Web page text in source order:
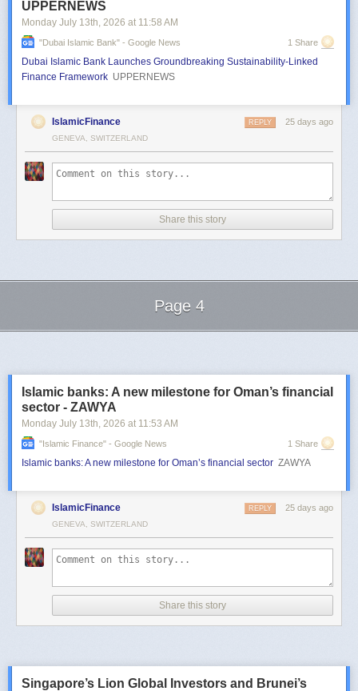
UPPERNEWS
Monday July 13th, 2026 at 11:58 AM
"dubai Islamic Bank" - Google News 1 Share
Dubai Islamic Bank Launches Groundbreaking Sustainability-Linked
Finance Framework UPPERNEWS
IslamicFinance 25 days ago
REPLY
GENEVA, SWITZERLAND
Share this story
Page 4
Islamic banks: A new milestone for Oman’s financial
sector - ZAWYA
Monday July 13th, 2026 at 11:53 AM
"islamic Finance" - Google News 1 Share
Islamic banks: A new milestone for Oman’s financial sector ZAWYA
IslamicFinance 25 days ago
REPLY
GENEVA, SWITZERLAND
Share this story
Singapore’s Lion Global Investors and Brunei’s